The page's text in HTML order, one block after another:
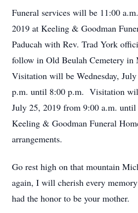
Funeral services will be 11:00
2019 at Keeling & Goodman
Paducah with Rev. Trad York
follow in Old Beulah Cemetery in
Visitation will be Wednesday,
p.m. until 8:00 p.m. Visitation
July 25, 2019 from 9:00 a.m. until
Keeling & Goodman Funeral
arrangements.
Go rest high on that mountain
again, I will cherish every
had the honor to be your mother.